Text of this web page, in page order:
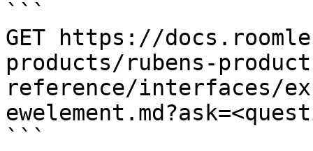
```
GET https://
products/rubens-
reference/interfaces/
```